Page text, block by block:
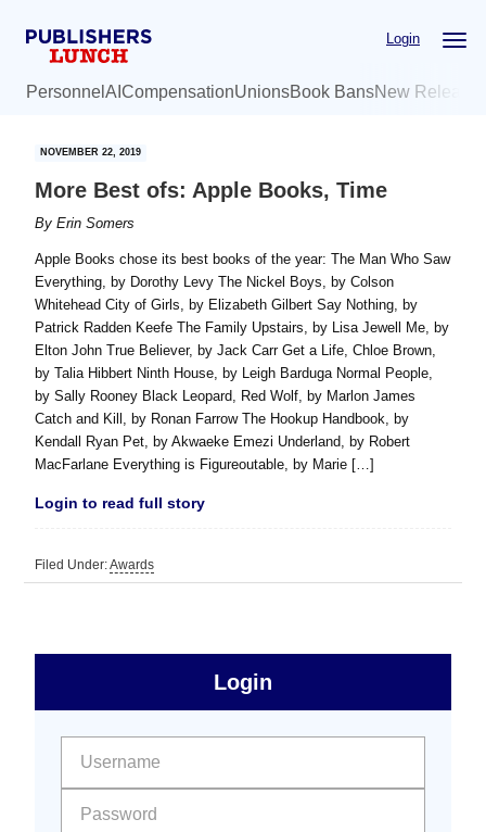
Login
Personnel AI CompensationUnionsBook BansNew
NOVEMBER 22, 2019
More Best ofs: Apple Books, Time
ByErin Somers
Apple Books chose its best books of the year: The Man Who Saw
Everything, by Dorothy Levy The Nickel Boys, by Colson
Whitehead City of Girls, by Elizabeth Gilbert Say Nothing, by
Patrick Radden Keefe The Family Upstairs, by Lisa Jewell Me, by
Elton John True Believer, by Jack Carr Get a Life, Chloe Brown,
by Talia Hibbert Ninth House, by Leigh Barduga Normal People,
by Sally Rooney Black Leopard, Red Wolf, by Marlon James
Catch and Kill, by Ronan Farrow The Hookup Handbook, by
Kendall Ryan Pet, by Akwaeke Emezi Underland, by Robert
MacFarlane Everything is Figureoutable, by Marie […]
Login to read full story
Filed Under:Awards
Free
Sidebar
Login